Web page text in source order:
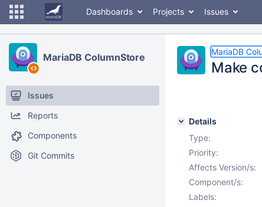
Dashboards Projects Issues
MariaDB ColumnStore
Issues
Reports
Components
Git Commits
MariaDB
Make
Details
Type:
Priority:
Affects Version/s:
Component/s:
Labels: